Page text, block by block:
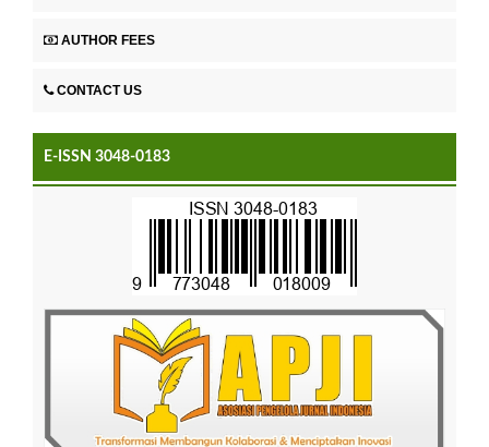
AUTHOR FEES
CONTACT US
E-ISSN 3048-0183